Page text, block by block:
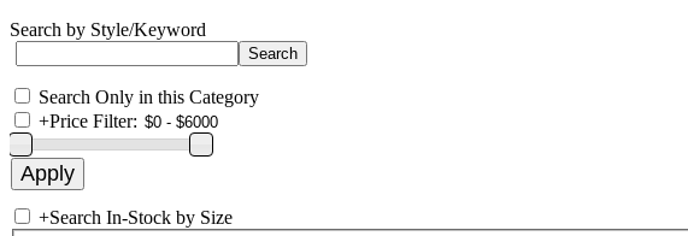
Search by Style/Keyword
Search Only in this Category
+Price Filter:
+Search In-Stock by Size